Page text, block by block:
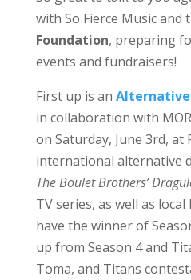
with So Fierce Music and
Foundation, preparing
events and fundraisers!
First up is an Alternative
in collaboration with
on Saturday, June 3rd, at
international alternative
The Boulet Brothers’
TV series, as well as
have the winner of
up from Season 4 and
Toma, and Titans